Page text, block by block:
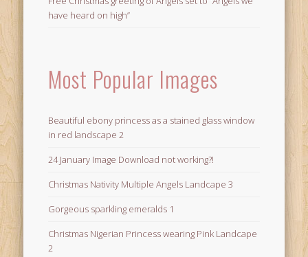
have heard on high”
Most Popular Images
Beautiful ebony princess as a stained glass window
in red landscape 2
24 January Image Download not working?!
Christmas Nativity Multiple Angels Landcape 3
Gorgeous sparkling emeralds 1
Christmas Nigerian Princess wearing Pink Landcape
2